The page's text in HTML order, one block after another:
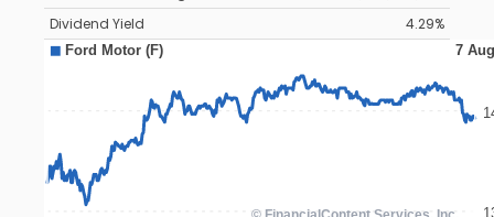
Dividend Yield
4.29%